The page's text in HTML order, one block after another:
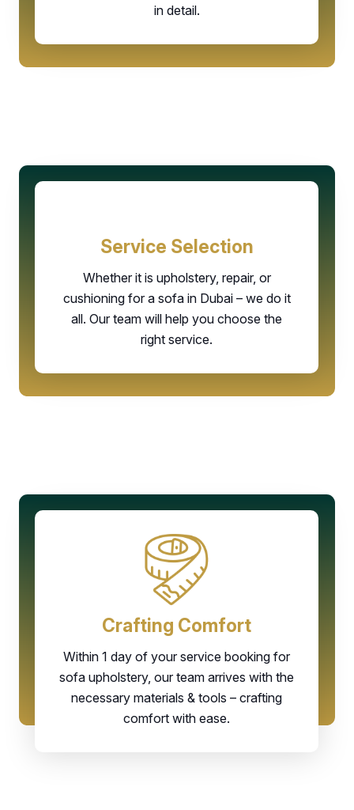
in detail.
Service Selection
Whether it is upholstery, repair, or
cushioning for a sofa in Dubai – we do it
all. Our team will help you choose the
right service.
Crafting Comfort
Within 1 day of your service booking for
sofa upholstery, our team arrives with the
necessary materials & tools – crafting
comfort with ease.